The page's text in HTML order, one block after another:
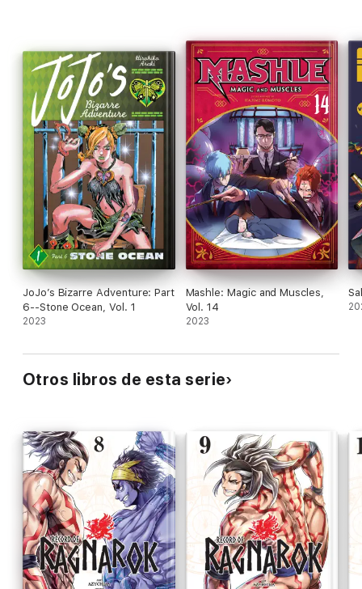
JoJo’s Bizarre Adventure: Part
6--Stone Ocean, Vol. 1
2023
Mashle: Magic and Muscles,
Vol. 14
2023
Otros libros de esta serie